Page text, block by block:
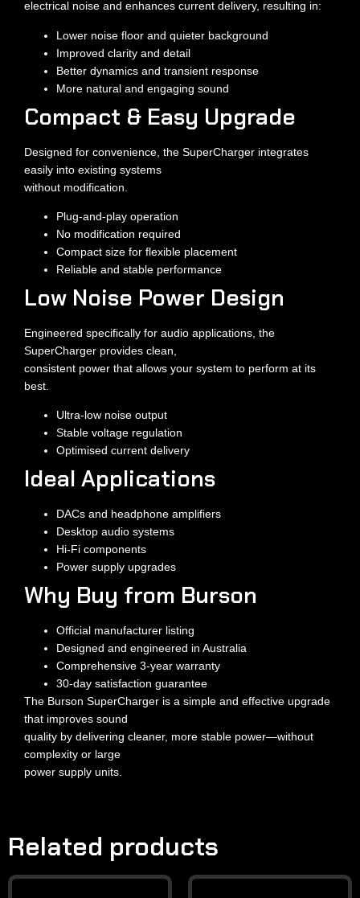
electrical noise and enhances current delivery, resulting in:
Lower noise floor and quieter background
Improved clarity and detail
Better dynamics and transient response
More natural and engaging sound
Compact & Easy Upgrade
Designed for convenience, the SuperCharger integrates
easily into existing systems
without modification.
Plug-and-play operation
No modification required
Compact size for flexible placement
Reliable and stable performance
Low Noise Power Design
Engineered specifically for audio applications, the
SuperCharger provides clean,
consistent power that allows your system to perform at its
best.
Ultra-low noise output
Stable voltage regulation
Optimised current delivery
Ideal Applications
DACs and headphone amplifiers
Desktop audio systems
Hi-Fi components
Power supply upgrades
Why Buy from Burson
Official manufacturer listing
Designed and engineered in Australia
Comprehensive 3-year warranty
30-day satisfaction guarantee
The Burson SuperCharger is a simple and effective upgrade
that improves sound
quality by delivering cleaner, more stable power—without
complexity or large
power supply units.
Related products